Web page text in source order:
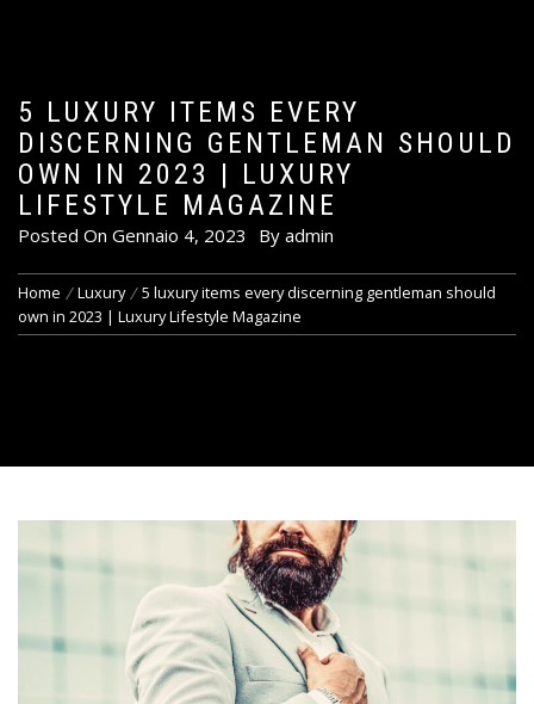
5 LUXURY ITEMS EVERY
DISCERNING GENTLEMAN SHOULD
OWN IN 2023 | LUXURY
LIFESTYLE MAGAZINE
Posted On Gennaio 4, 2023 By admin
Home Luxury
5 luxury items every discerning gentleman should
own in 2023 | Luxury Lifestyle Magazine